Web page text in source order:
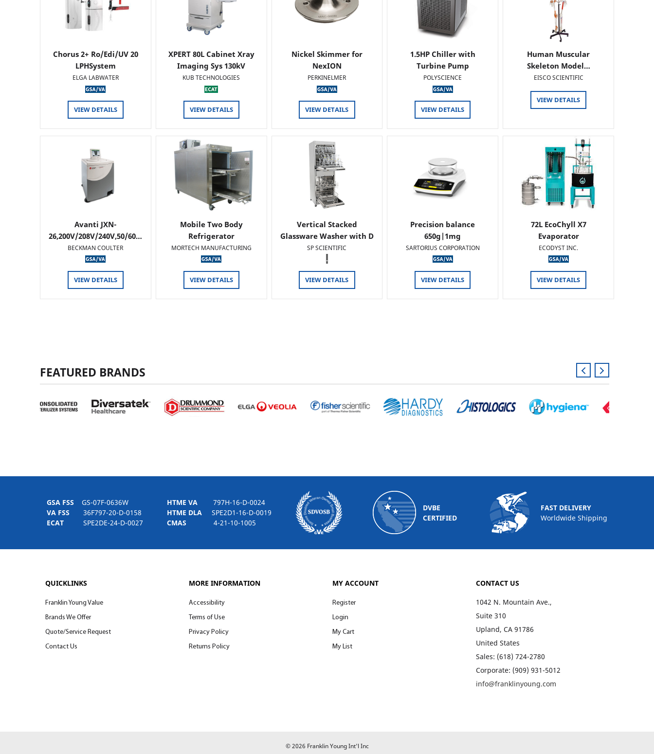
Chorus 2+ Ro/Edi/UV 20
LPHSystem
ELGA LABWATER
VIEW DETAILS
XPERT 80L Cabinet Xray
Imaging Sys 130kV
KUB TECHNOLOGIES
VIEW DETAILS
Nickel Skimmer for
NexION
PERKINELMER
VIEW DETAILS
1.5HP Chiller with
Turbine Pump
POLYSCIENCE
VIEW DETAILS
Human Muscular
Skeleton Model…
EISCO SCIENTIFIC
VIEW DETAILS
Avanti JXN-
26,200V/208V/240V,50/60…
BECKMAN COULTER
VIEW DETAILS
Mobile Two Body
Refrigerator
MORTECH MANUFACTURING
VIEW DETAILS
Vertical Stacked
Glassware Washer with D
SP SCIENTIFIC
.
VIEW DETAILS
Precision balance
650g|1mg
SARTORIUS CORPORATION
VIEW DETAILS
72L EcoChyll X7
Evaporator
ECODYST INC.
VIEW DETAILS
FEATURED BRANDS
GSA FSS GS-07F-0636W
VA FSS 36F797-20-D-0158
ECAT SPE2DE-24-D-0027
HTME VA797H-16-D-0024
HTME DLASPE2D1-16-D-0019
CMAS 4-21-10-1005
DVBE
CERTIFIED
FAST DELIVERY
Worldwide Shipping
QUICKLINKS
Franklin Young Value
Brands We Offer
Quote/Service Request
Contact Us
MORE INFORMATION
Accessibility
Terms of Use
Privacy Policy
Returns Policy
MY ACCOUNT
Register
Login
My Cart
My List
CONTACT US
1042 N. Mountain Ave.,
Suite 310
Upland, CA 91786
United States
Sales: (618) 724-2780
Corporate: (909) 931-5012
info@franklinyoung.com
© 2026 Franklin Young Int'l Inc